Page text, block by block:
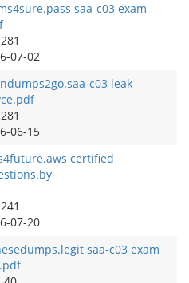
saa-c03 exam
281
07-02
c03 leak
281
06-15
certified
241
07-20
saa-c03 exam